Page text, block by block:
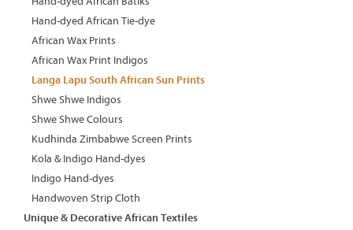
Hand-dyed African Tie-dye
African Wax Prints
African Wax Print Indigos
Langa Lapu South African Sun Prints
Shwe Shwe Indigos
Shwe Shwe Colours
Kudhinda Zimbabwe Screen Prints
Kola & Indigo Hand-dyes
Indigo Hand-dyes
Handwoven Strip Cloth
Unique & Decorative African Textiles